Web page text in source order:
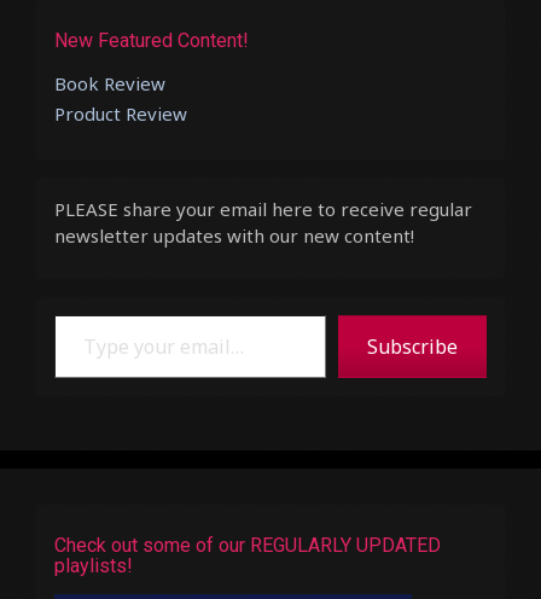
New Featured Content!
Book Review
Product Review
PLEASE share your email here to receive regular
newsletter updates with our new content!
Type your email…
Subscribe
Check out some of our REGULARLY UPDATED
playlists!